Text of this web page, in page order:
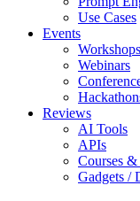
Use Cases
Events
Workshops
Webinars
Reviews
AI Tools
APIs
Courses
Gadgets /